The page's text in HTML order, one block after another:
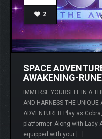
2
SPACE
AWAKENING-RUNE
IMMERSE YOURSELF IN A
AND HARNESS THE UNIQUE
ADVENTURER Play as
platformer. Along with Lady
equipped with your […]